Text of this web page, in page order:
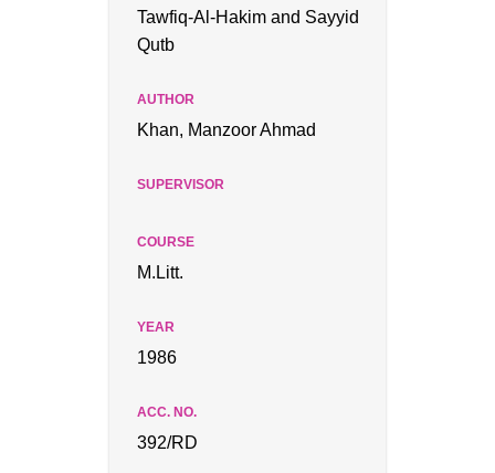
Tawfiq-Al-Hakim and Sayyid
Qutb
Khan, Manzoor Ahmad
M.Litt.
1986
392/RD